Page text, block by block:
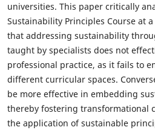
universities. This paper critically
Sustainability Principles Course at
that addressing sustainability
taught by specialists does not
professional practice, as it fails to
different curricular spaces.
be more effective in embedding
thereby fostering transformational
the application of sustainable